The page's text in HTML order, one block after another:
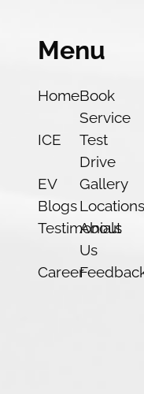
Menu
HomeBook
Service
ICE
Test
Drive
EV
Gallery
BlogsLocations
Testimonials
About
Us
Career
Wireless